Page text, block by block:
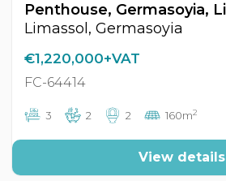
Limassol, Germasoyia
€1,220,000+VAT
FC-64414
3 2 2 160m2
View details